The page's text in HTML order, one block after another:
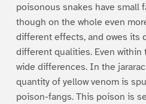
poisonous snakes have small
though on the whole even
different effects, and owes its
different qualities. Even within
wide differences. In the
quantity of yellow venom is
poison-fangs. This poison is